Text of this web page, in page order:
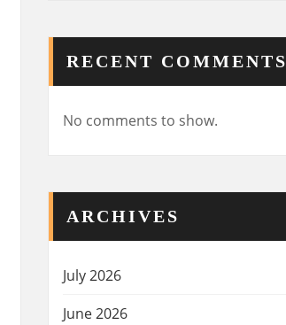
RECENT COMMENTS
No comments to show.
ARCHIVES
July 2026
June 2026